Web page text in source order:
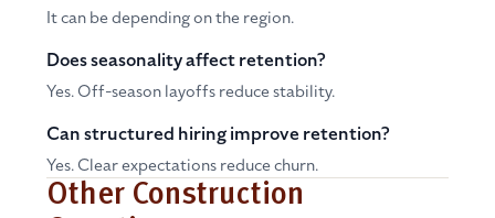
It can be depending on the region.
Does seasonality affect retention?
Yes. Off-season layoffs reduce stability.
Can structured hiring improve retention?
Yes. Clear expectations reduce churn.
Other Construction